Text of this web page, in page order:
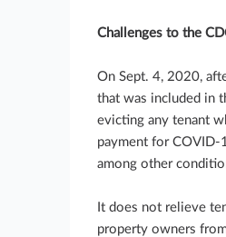
Challenges to the
On Sept. 4, 2020,
that was included in
evicting any tenant
payment for COVID-
among other
It does not relieve
property owners